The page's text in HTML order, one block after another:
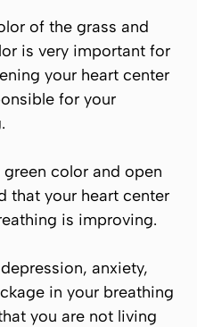
of the grass and
is very important for
your heart center
for your
color and open
that your heart center
is improving.
anxiety,
in your breathing
you are not living